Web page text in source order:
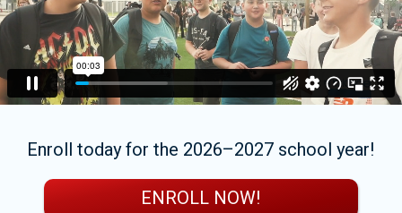
Enroll today for the 2026–2027 school year!
ENROLL NOW!